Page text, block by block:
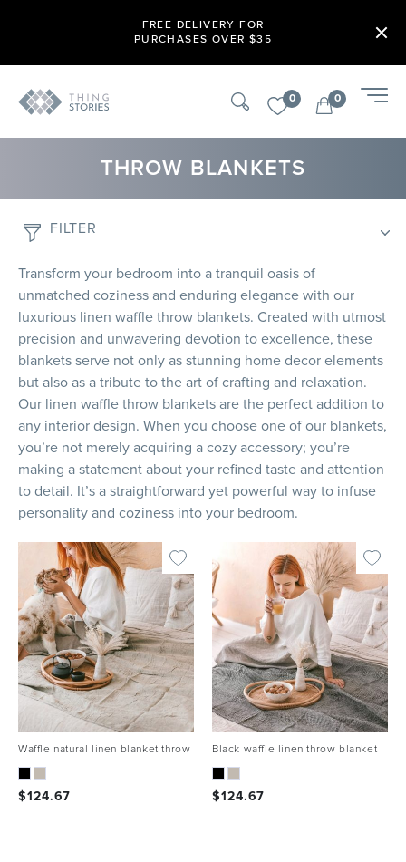
FREE DELIVERY FOR
PURCHASES OVER $35
0 0
THROW BLANKETS
FILTER
Transform your bedroom into a tranquil oasis of
unmatched coziness and enduring elegance with our
luxurious linen waffle throw blankets. Created with utmost
precision and unwavering devotion to excellence, these
blankets serve not only as stunning home decor elements
but also as a tribute to the art of crafting and relaxation.
Our linen waffle throw blankets are the perfect addition to
any interior design. When you choose one of our blankets,
you’re not merely acquiring a cozy accessory; you’re
making a statement about your refined taste and attention
to detail. It’s a straightforward yet powerful way to infuse
personality and coziness into your bedroom.
Waffle natural linen blanket throw
$124.67
Black waffle linen throw blanket
$124.67